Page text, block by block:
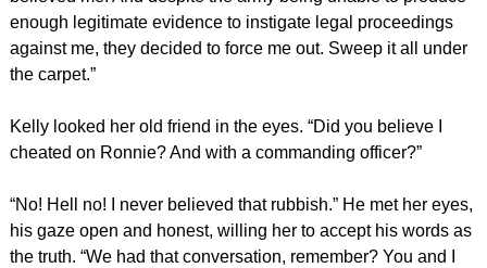
enough legitimate evidence to instigate legal proceedings
against me, they decided to force me out. Sweep it all under
the carpet.”
Kelly looked her old friend in the eyes. “Did you believe I
cheated on Ronnie? And with a commanding officer?”
“No! Hell no! I never believed that rubbish.” He met her eyes,
his gaze open and honest, willing her to accept his words as
the truth. “We had that conversation, remember? You and I